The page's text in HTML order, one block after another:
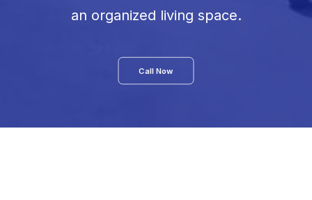
an organized living space.
Call Now